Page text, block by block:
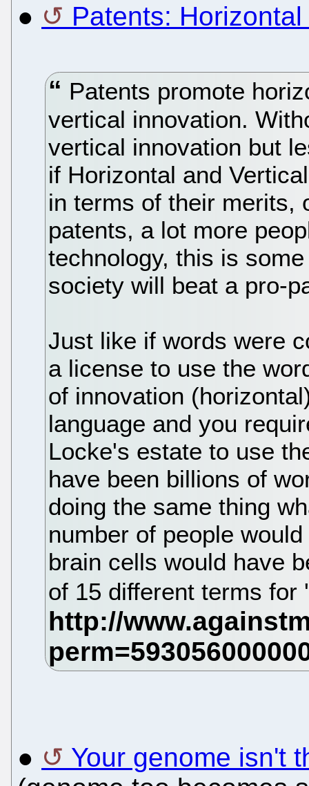
● Patents:
Patents promote
vertical innovation.
vertical innovation but
if Horizontal and
in terms of their merits,
patents, a lot more
technology, this is
society will beat a pro-
Just like if words were
a license to use the
of innovation
language and you
Locke's estate to use
have been billions of
doing the same thing
number of people
brain cells would have
of 15 different terms
●
Your genome isn't